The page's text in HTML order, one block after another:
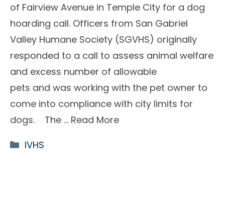
of Fairview Avenue in Temple City for a dog
hoarding call. Officers from San Gabriel
Valley Humane Society (SGVHS) originally
responded to a call to assess animal welfare
and excess number of allowable
pets and was working with the pet owner to
come into compliance with city limits for
dogs. The … Read More
Categories
IVHS